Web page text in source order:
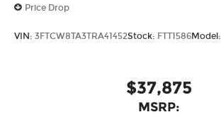
Price Drop
VIN: 3FTCW8TA3TRA41452Stock: FTT1586Model:
$37,875
MSRP: